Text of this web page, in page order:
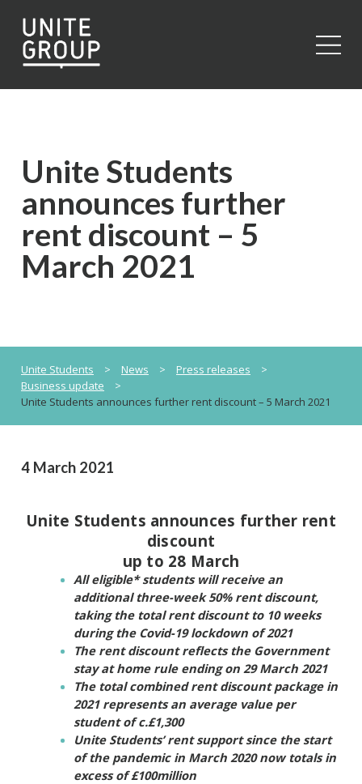
Unite Students
announces further
rent discount – 5
March 2021
Unite Students > News > Press releases
>
Business update
>
Unite Students announces further rent discount – 5 March 2021
4 March 2021
Unite Students announces further rent
discount
up to 28 March
All eligible* students will receive an
additional three-week 50% rent discount,
taking the total rent discount to 10 weeks
during the Covid-19 lockdown of 2021
The rent discount reflects the Government
stay at home rule ending on 29 March 2021
The total combined rent discount package in
2021 represents an average value per
student of c.£1,300
Unite Students’ rent support since the start
of the pandemic in March 2020 now totals in
excess of £100million